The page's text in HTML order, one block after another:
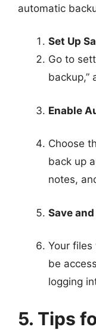
automatic
Set Up
Go to
backup,”
Enable
Choose
back up
notes,
Save
Your
be
logging
5. Tips